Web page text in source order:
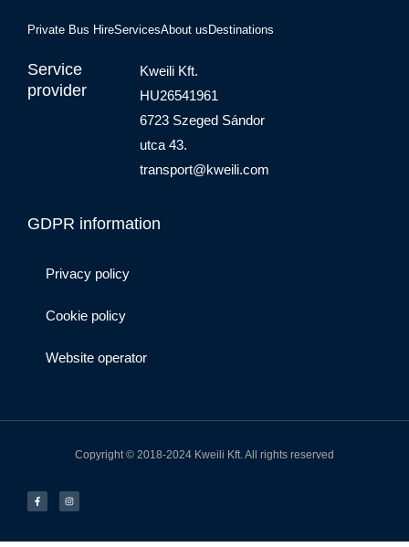
Private Bus HireServicesAbout us Destinations
Service
provider
Kweili Kft.
HU26541961
6723 Szeged Sándor
utca 43.
transport@kweili.com
GDPR information
Privacy policy
Cookie policy
Website operator
Copyright © 2018-2024 Kweili Kft. All rights reserved
c
e
b
s
t
a